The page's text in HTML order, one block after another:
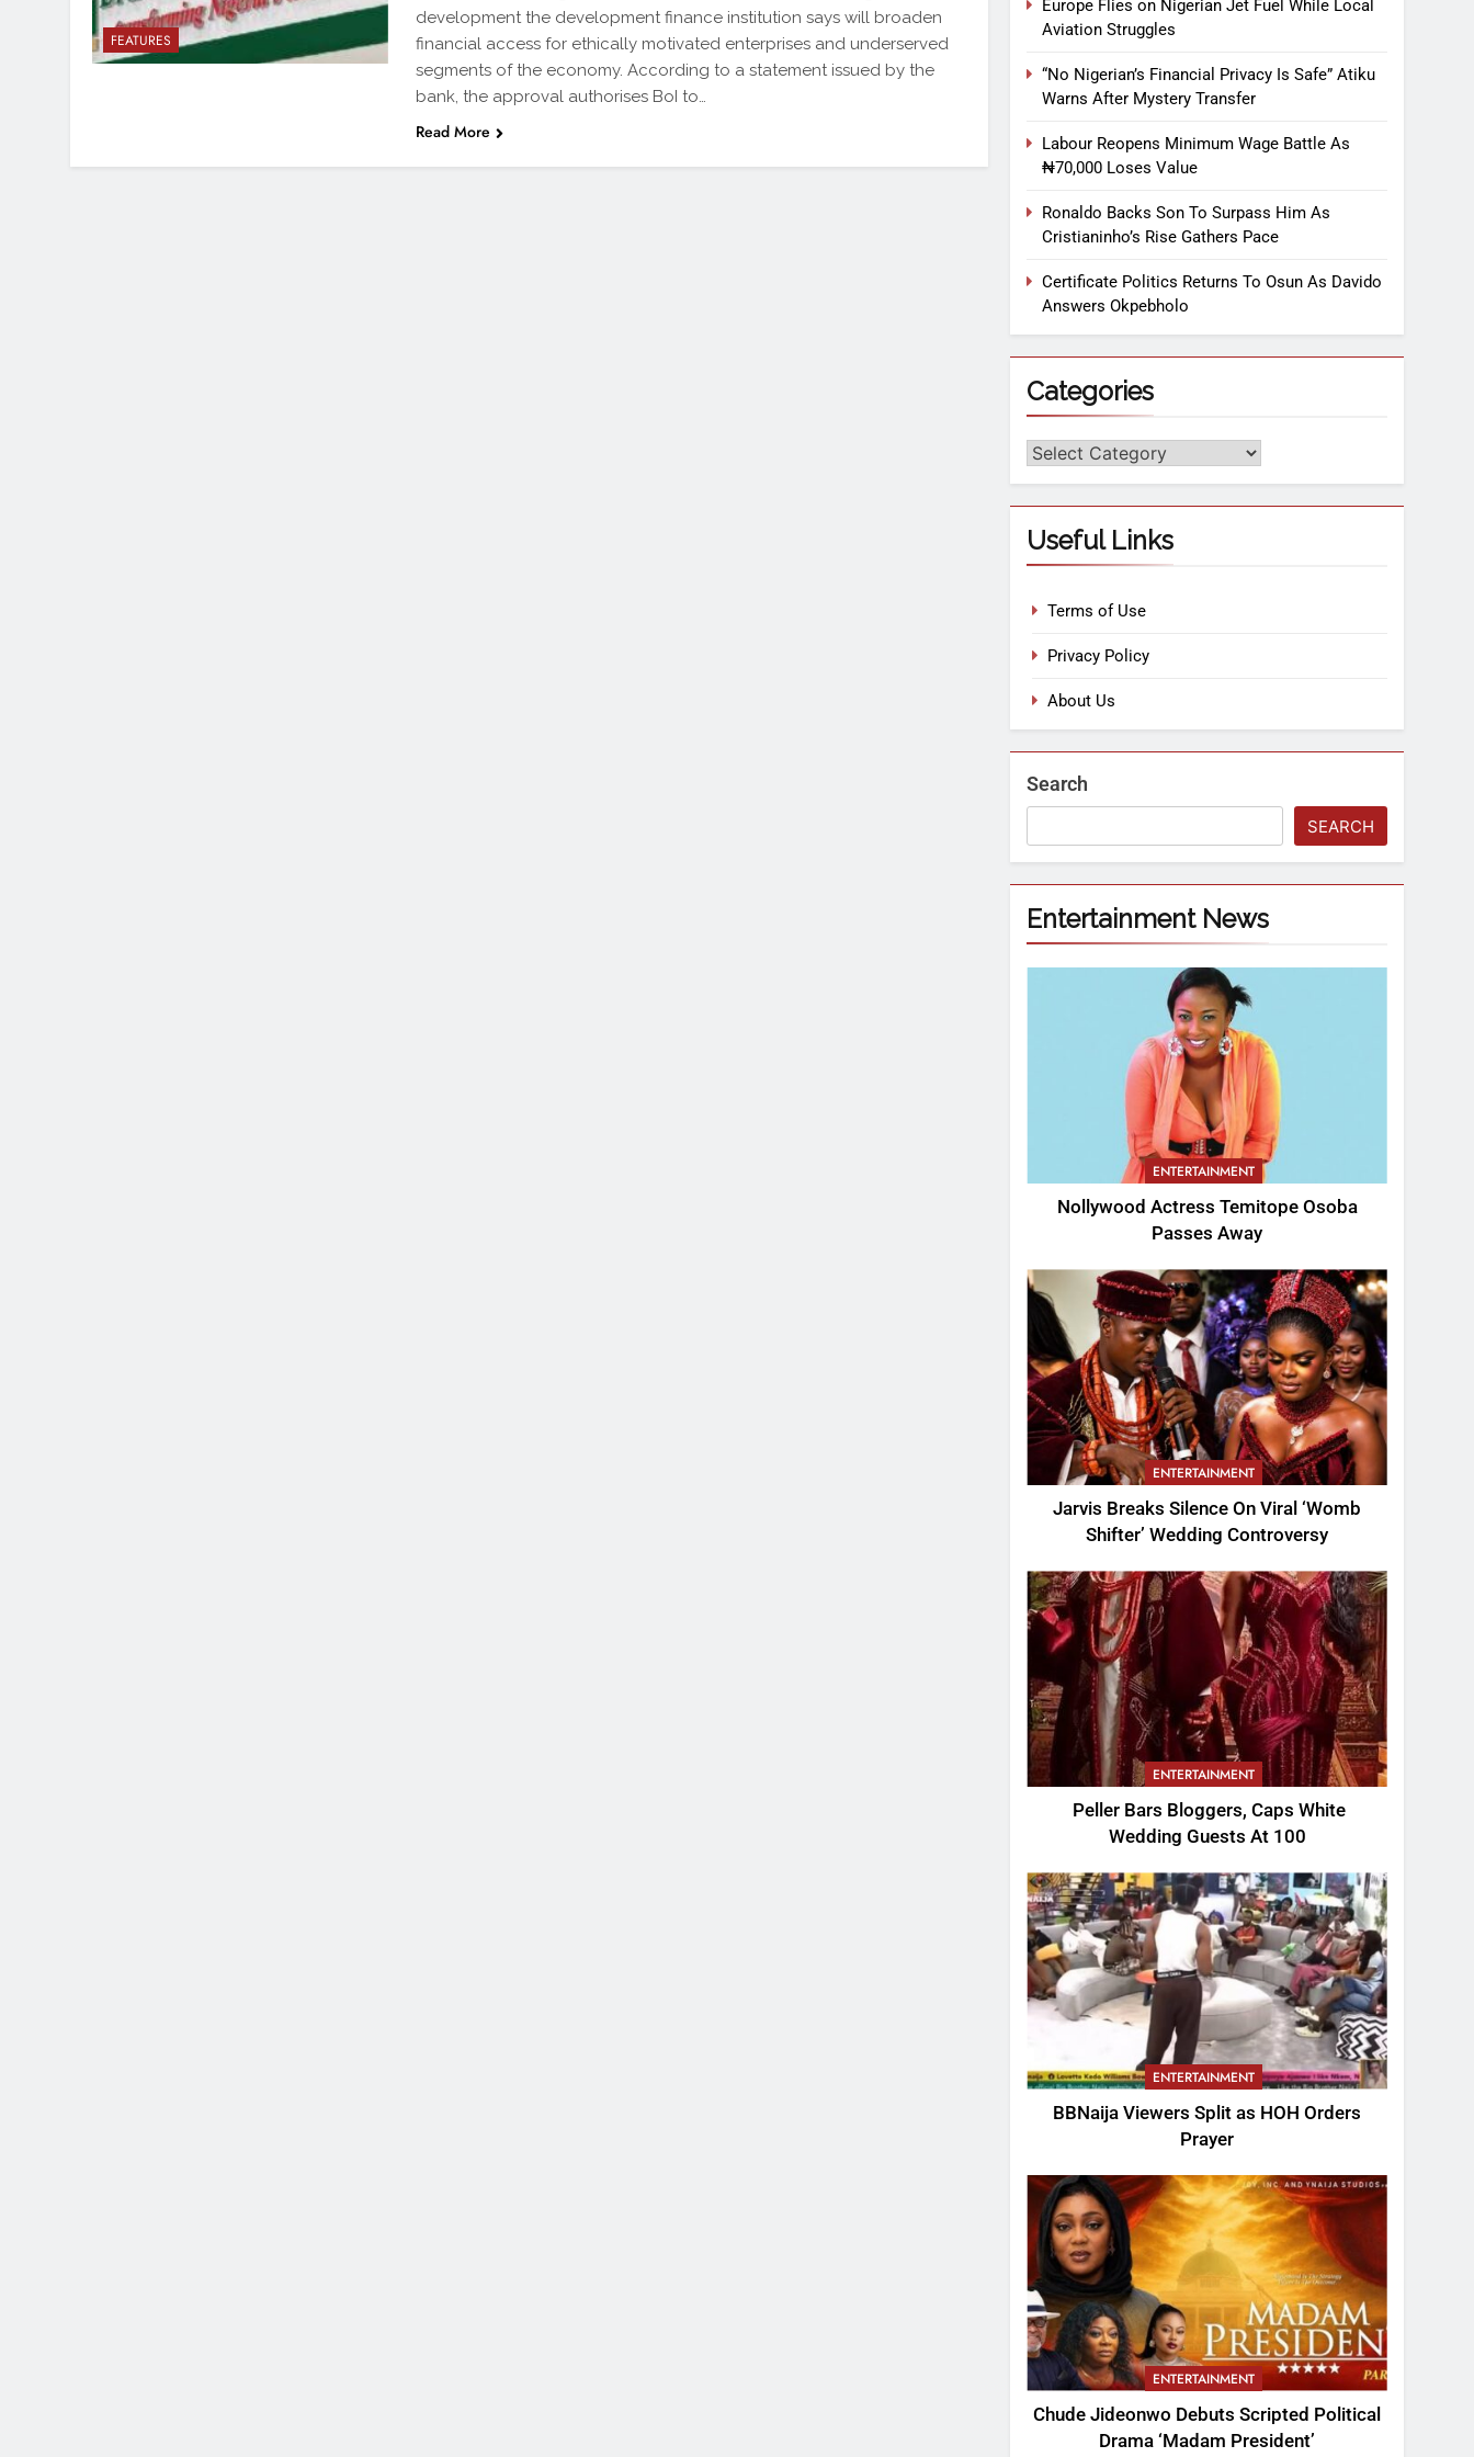
FEATURES
development the development finance institution says will broaden
financial access for ethically motivated enterprises and underserved
segments of the economy. According to a statement issued by the
bank, the approval authorises BoI to…
Read More
Europe Flies on Nigerian Jet Fuel While Local
Aviation Struggles
“No Nigerian’s Financial Privacy Is Safe” Atiku
Warns After Mystery Transfer
Labour Reopens Minimum Wage Battle As
₦70,000 Loses Value
Ronaldo Backs Son To Surpass Him As
Cristianinho’s Rise Gathers Pace
Certificate Politics Returns To Osun As Davido
Answers Okpebholo
Categories
Useful Links
Terms of Use
Privacy Policy
About Us
Search
SEARCH
Entertainment News
ENTERTAINMENT
Nollywood Actress Temitope Osoba
Passes Away
ENTERTAINMENT
Jarvis Breaks Silence On Viral ‘Womb
Shifter’ Wedding Controversy
ENTERTAINMENT
Peller Bars Bloggers, Caps White
Wedding Guests At 100
ENTERTAINMENT
BBNaija Viewers Split as HOH Orders
Prayer
ENTERTAINMENT
Chude Jideonwo Debuts Scripted Political
Drama ‘Madam President’